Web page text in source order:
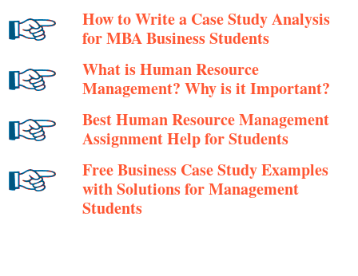
How to Write a Case Study Analysis
for MBA Business Students
What is Human Resource
Management? Why is it Important?
Best Human Resource Management
Assignment Help for Students
Free Business Case Study Examples
with Solutions for Management
Students